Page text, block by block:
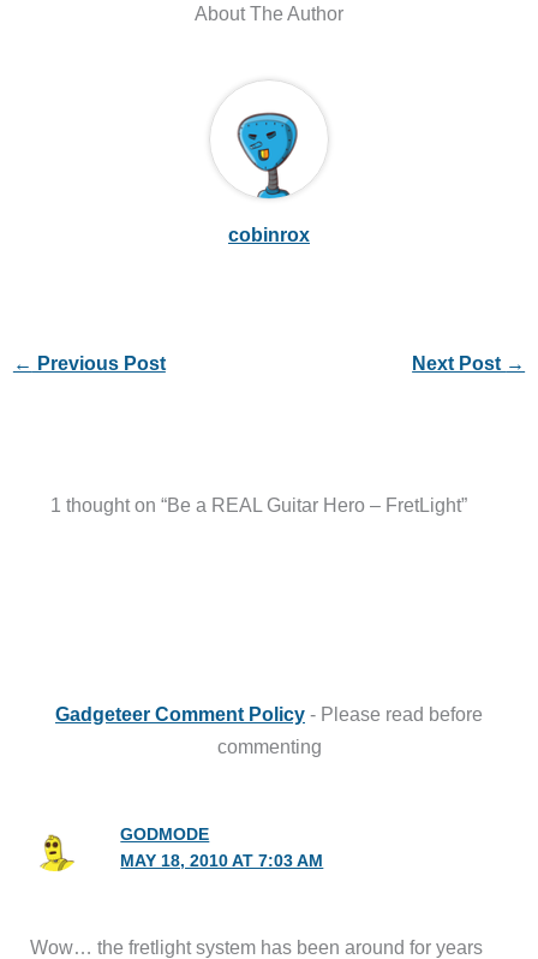
About The Author
cobinrox
← Previous Post Next Post →
1 thought on “Be a REAL Guitar Hero – FretLight”
Gadgeteer Comment Policy - Please read before
commenting
GODMODE
MAY 18, 2010 AT 7:03 AM
Wow… the fretlight system has been around for years